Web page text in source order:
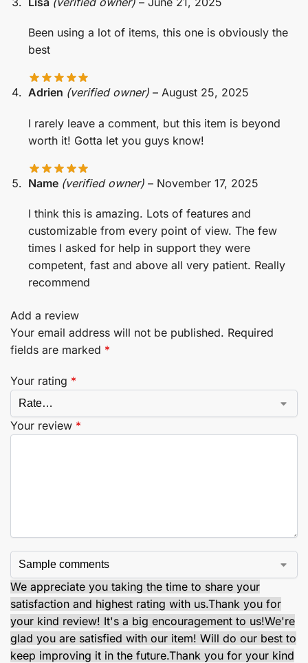
Been using a lot of items, this one is obviously the
best
Adrien (verified owner) – August 25, 2025
I rarely leave a comment, but this item is beyond
worth it! Gotta let you guys know!
Name (verified owner) – November 17, 2025
I think this is amazing. Lots of features and
customizable from every point of view. The few
times I asked for help in support they were
competent, fast and above all very patient. Really
recommend
Add a review
Your email address will not be published. Required
fields are marked *
Your rating *
Your review *
We appreciate you taking the time to share your
satisfaction and highest rating with us.Thank you for
your kind review! It's a big encouragement to us!We're
glad you are satisfied with our item! Will do our best to
keep improving it in the future.Thank you for your kind